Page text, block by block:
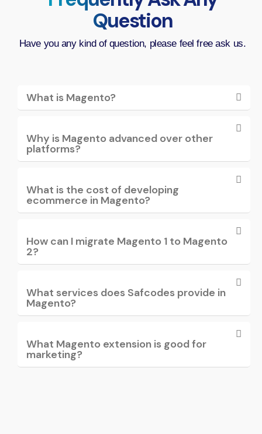
Question
Have you any kind of question, please feel free ask us.
What is Magento?
Why is Magento advanced over other
platforms?
What is the cost of developing
ecommerce in Magento?
How can I migrate Magento 1 to Magento
2?
What services does Safcodes provide in
Magento?
What Magento extension is good for
marketing?